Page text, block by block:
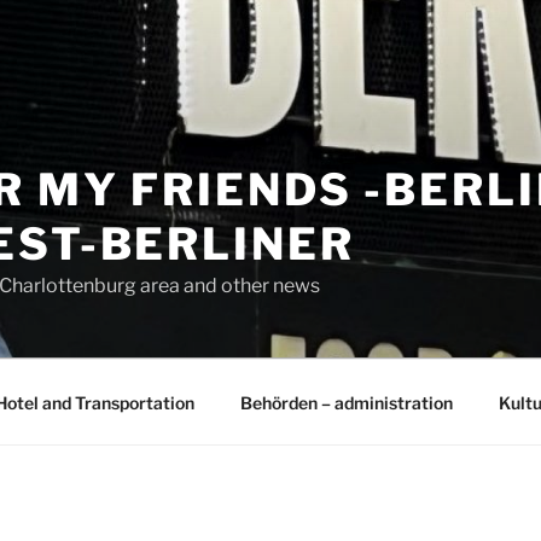
MY FRIENDS -
BERLINER
area and other news
and Transportation Behörden – administration